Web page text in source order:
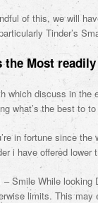
of this, we will
Tinder’s
the Most
which discuss in the
what’s the best to
in fortune since
i have offered lower
– Smile While
limits. This may